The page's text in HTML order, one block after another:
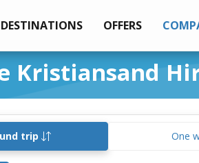
DESTINATIONS OFFERS
Kristiansand
trip One